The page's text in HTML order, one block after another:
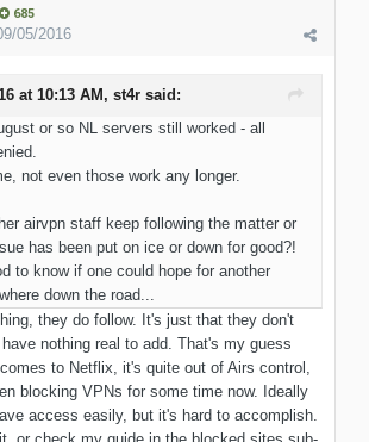
685
05/2016
at 10:13 AM, st4r said:
or so NL servers still worked - all
not even those work any longer.
airvpn staff keep following the matter or
has been put on ice or down for good?!
to know if one could hope for another
down the road...
they do follow. It's just that they don't
nothing real to add. That's my guess
to Netflix, it's quite out of Airs control,
blocking VPNs for some time now. Ideally
access easily, but it's hard to accomplish.